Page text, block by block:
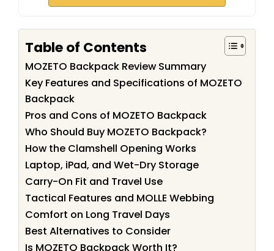
Table of Contents
MOZETO Backpack Review Summary
Key Features and Specifications of MOZETO
Backpack
Pros and Cons of MOZETO Backpack
Who Should Buy MOZETO Backpack?
How the Clamshell Opening Works
Laptop, iPad, and Wet-Dry Storage
Carry-On Fit and Travel Use
Tactical Features and MOLLE Webbing
Comfort on Long Travel Days
Best Alternatives to Consider
Is MOZETO Backpack Worth It?